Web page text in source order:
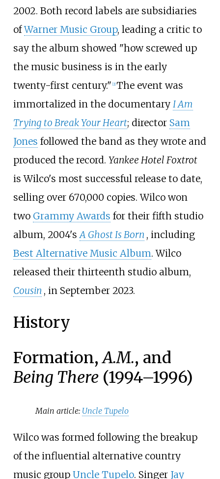
2002. Both record labels are subsidiaries
ofWarner Music Group, leading a critic to
say the album showed "how screwed up
the music business is in the early
twenty-first century." [2] The event was
immortalized in the documentary I Am
Trying to Break Your Heart; director Sam
Jones followed the band as they wrote and
produced the record. Yankee Hotel Foxtrot
is Wilco's most successful release to date,
selling over 670,000 copies. Wilco won
two Grammy Awards for their fifth studio
album, 2004's A Ghost Is Born , including
Best Alternative Music Album. Wilco
released their thirteenth studio album,
Cousin , in September 2023.
History
Formation,A.M., and
Being There(1994–1996)
Main article: Uncle Tupelo
Wilco was formed following the breakup
of the influential alternative country
music group Uncle Tupelo. Singer Jay